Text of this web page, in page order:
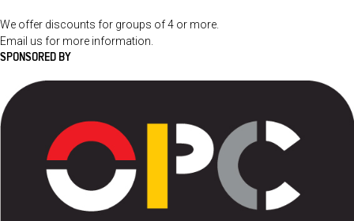
We offer discounts for groups of 4 or more.
Email us for more information.
SPONSORED BY